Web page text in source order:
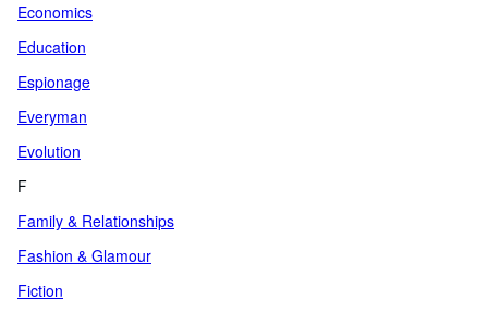
Economics
Education
Espionage
Everyman
Evolution
F
Family & Relationships
Fashion & Glamour
Fiction